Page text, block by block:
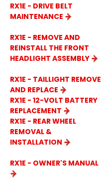
RX1E - DRIVE BELT
MAINTENANCE
RX1E - REMOVE AND
REINSTALL THE FRONT
HEADLIGHT ASSEMBLY
RX1E - TAILLIGHT REMOVE
AND REPLACE
RX1E - 12-VOLT BATTERY
REPLACEMENT
RX1E - REAR WHEEL
REMOVAL &
INSTALLATION
RX1E - OWNER'S MANUAL